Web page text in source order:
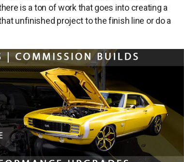
is a ton of work that goes into creating a
unfinished project to the finish line or do a